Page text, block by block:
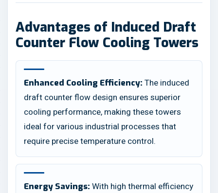
Advantages of Induced Draft
Counter Flow Cooling Towers
Enhanced Cooling Efficiency: The induced
draft counter flow design ensures superior
cooling performance, making these towers
ideal for various industrial processes that
require precise temperature control.
Energy Savings: With high thermal efficiency